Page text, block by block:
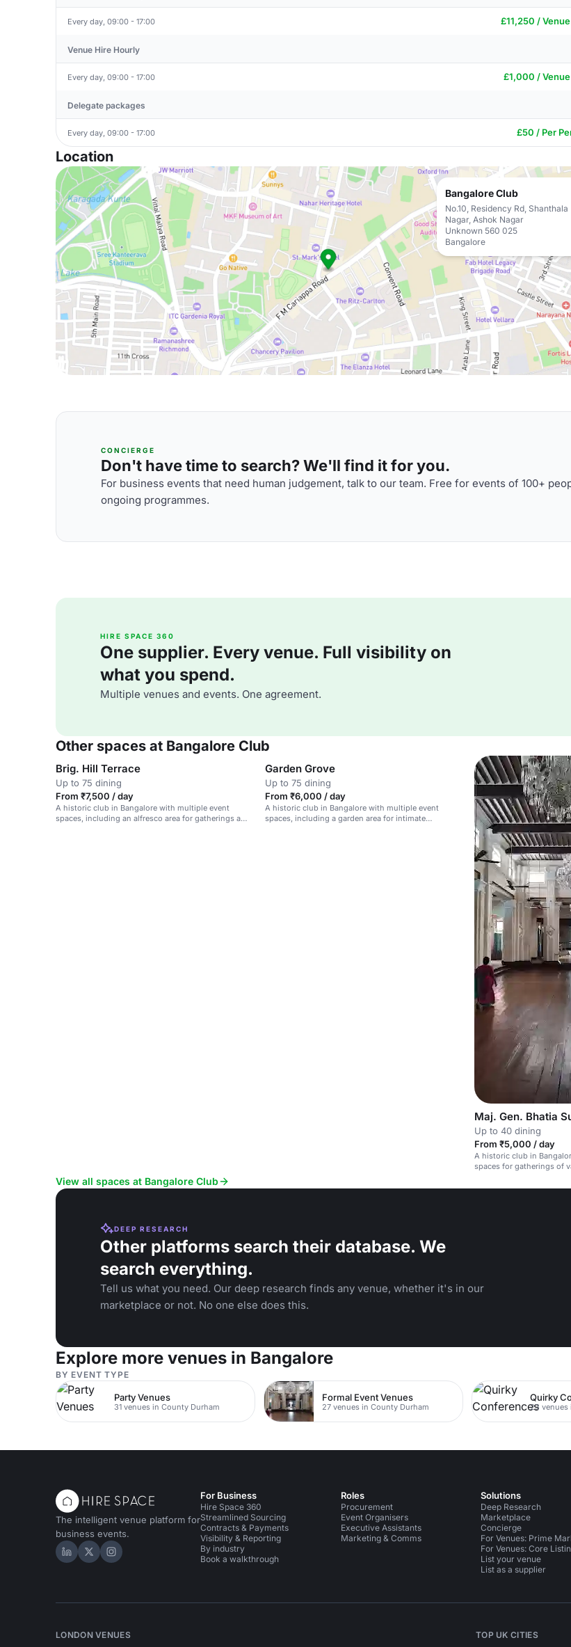
Every day, 09:00 - 17:00 £11,250 /
Venue Hire Hourly
Every day, 09:00 - 17:00 £1,000 /
Delegate packages
Every day, 09:00 - 17:00 £50 / Per
Location
Bangalore Club
No.10, Residency Rd, Shanthala
Nagar, Ashok Nagar
Unknown 560 025
Bangalore
CONCIERGE
Don't have time to search? We'll find it for you.
For business events that need human judgement, talk to our team. Free for events of 100+
ongoing programmes.
HIRE SPACE 360
One supplier. Every venue. Full visibility on
what you spend.
Multiple venues and events. One agreement.
Other spaces at Bangalore Club
Brig. Hill Terrace
Up to 75 dining
From ₹7,500 / day
A historic club in Bangalore with multiple event
spaces, including an alfresco area for gatherings and
Garden Grove
Up to 75 dining
From ₹6,000 / day
A historic club in Bangalore with multiple event
spaces, including a garden area for intimate
Maj. Gen. Bhatia
Up to 40 dining
From ₹5,000 / day
A historic club in
spaces for gatherings of
View all spaces at Bangalore Club
DEEP RESEARCH
Other platforms search their database. We
search everything.
Tell us what you need. Our deep research finds any venue, whether it's in our
marketplace or not. No one else does this.
Explore more venues in Bangalore
BY EVENT TYPE
Party Venues
31 venues in County Durham
Formal Event Venues
27 venues in County Durham
Quirky
23 venues
The intelligent venue platform for
business events.
Hire Space on LinkedIn
Hire Space on X
Hire Space on Instagram
For Business
Hire Space 360
Streamlined Sourcing
Contracts & Payments
Visibility & Reporting
By industry
Book a walkthrough
Roles
Procurement
Event Organisers
Executive Assistants
Marketing & Comms
Solutions
Deep Research
Marketplace
Concierge
For Venues: Prime
For Venues: Core
List your venue
List as a supplier
LONDON VENUES TOP UK CITIES